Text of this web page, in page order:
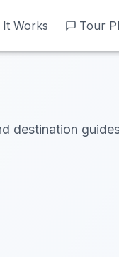
Works Tour
Works Tour
destination